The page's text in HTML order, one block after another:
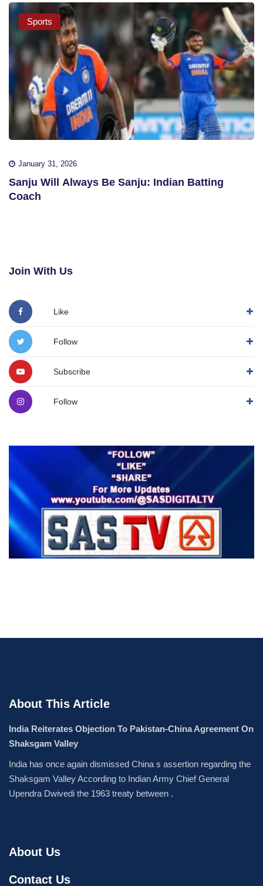
Sports
January 31, 2026
Sanju Will Always Be Sanju: Indian Batting
Coach
Join With Us
Like
Follow
Subscribe
Follow
About This Article
India Reiterates Objection To Pakistan-China Agreement On
Shaksgam Valley
India has once again dismissed China s assertion regarding the
Shaksgam Valley According to Indian Army Chief General
Upendra Dwivedi the 1963 treaty between .
About Us
Contact Us